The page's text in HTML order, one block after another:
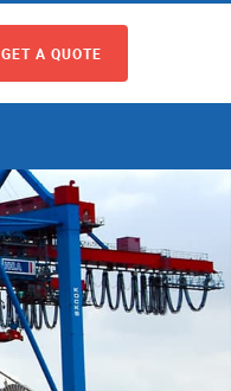
GET A QUOTE